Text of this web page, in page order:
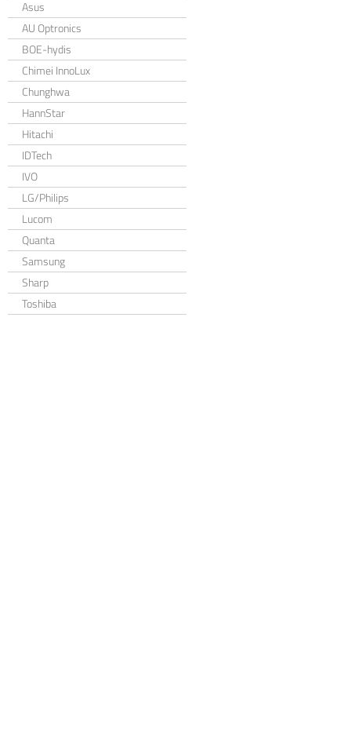
Asus
AU Optronics
BOE-hydis
Chimei InnoLux
Chunghwa
HannStar
Hitachi
IDTech
IVO
LG/Philips
Lucom
Quanta
Samsung
Sharp
Toshiba